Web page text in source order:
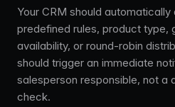
Your CRM should
predefined rules, product type,
availability, or round-robin
should trigger an immediate
salesperson responsible, not a
check.